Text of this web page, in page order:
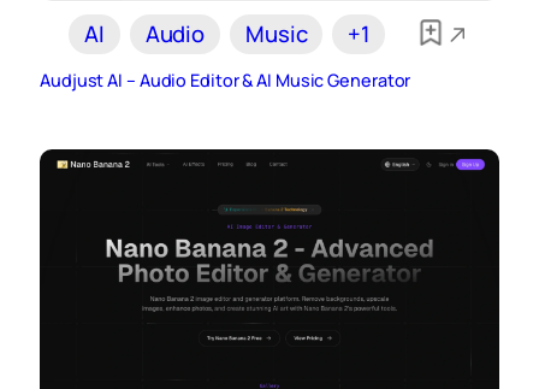
AI Audio Music +1
Audjust AI – Audio Editor & AI Music Generator